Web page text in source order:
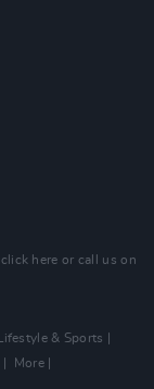
click here or call us on
Lifestyle & Sports
More